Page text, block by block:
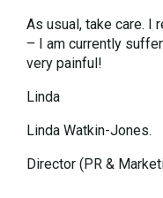
As usual, take care. I
– I am currently
very painful!
Linda
Linda Watkin-Jones.
Director (PR &